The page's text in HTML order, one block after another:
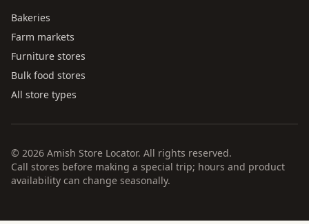
Bakeries
Farm markets
Furniture stores
Bulk food stores
All store types
© 2026 Amish Store Locator. All rights reserved.
Call stores before making a special trip; hours and product
availability can change seasonally.